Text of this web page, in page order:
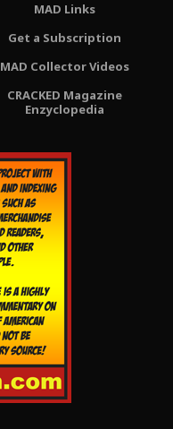
MAD Links
Get a Subscription
MAD Collector Videos
CRACKED Magazine
Enzyclopedia